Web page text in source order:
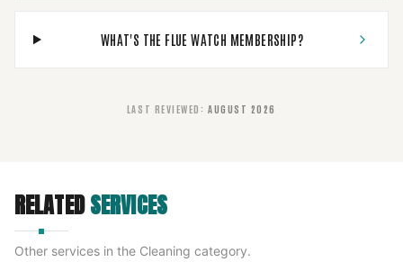
WHAT'S THE FLUE WATCH MEMBERSHIP?
LAST REVIEWED : AUGUST 2026
RELATEDSERVICES
Other services in the Cleaning category.